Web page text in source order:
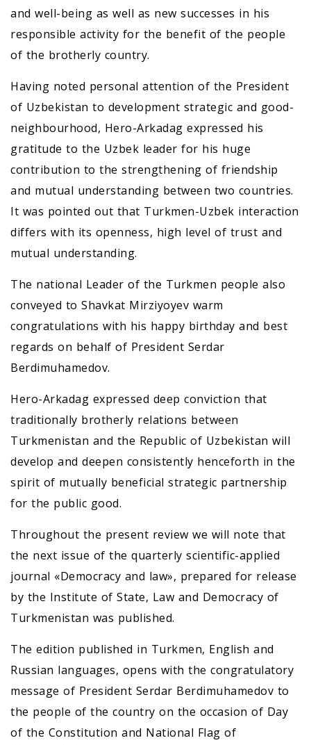
and well-being as well as new successes in his
responsible activity for the benefit of the people
of the brotherly country.
Having noted personal attention of the President
of Uzbekistan to development strategic and good-
neighbourhood, Hero-Arkadag expressed his
gratitude to the Uzbek leader for his huge
contribution to the strengthening of friendship
and mutual understanding between two countries.
It was pointed out that Turkmen-Uzbek interaction
differs with its openness, high level of trust and
mutual understanding.
The national Leader of the Turkmen people also
conveyed to Shavkat Mirziyoyev warm
congratulations with his happy birthday and best
regards on behalf of President Serdar
Berdimuhamedov.
Hero-Arkadag expressed deep conviction that
traditionally brotherly relations between
Turkmenistan and the Republic of Uzbekistan will
develop and deepen consistently henceforth in the
spirit of mutually beneficial strategic partnership
for the public good.
Throughout the present review we will note that
the next issue of the quarterly scientific-applied
journal «Democracy and law», prepared for release
by the Institute of State, Law and Democracy of
Turkmenistan was published.
The edition published in Turkmen, English and
Russian languages, opens with the congratulatory
message of President Serdar Berdimuhamedov to
the people of the country on the occasion of Day
of the Constitution and National Flag of